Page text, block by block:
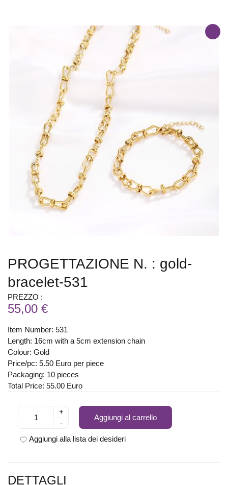
PROGETTAZIONE N. : gold-
bracelet-531
PREZZO :
55,00 €
Item Number: 531
Length: 16cm with a 5cm extension chain
Colour: Gold
Price/pc: 5.50 Euro per piece
Packaging: 10 pieces
Total Price: 55.00 Euro
+
-
Aggiungi al carrello
Aggiungi alla lista dei desideri
DETTAGLI